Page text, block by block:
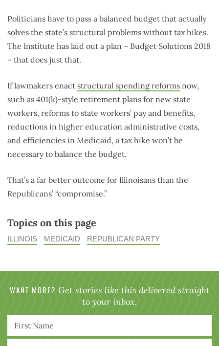
Politicians have to pass a balanced budget that actually
solves the state’s structural problems without tax hikes.
The Institute has laid out a plan – Budget Solutions 2018
– that does just that.
If lawmakers enact structural spending reforms now,
such as 401(k)-style retirement plans for new state
workers, reforms to state workers’ pay and benefits,
reductions in higher education administrative costs,
and efficiencies in Medicaid, a tax hike won’t be
necessary to balance the budget.
That’s a far better outcome for Illinoisans than the
Republicans’ “compromise.”
Topics on this page
ILLINOIS MEDICAID REPUBLICAN PARTY
WANT MORE? Get stories like this delivered straight
to your inbox.